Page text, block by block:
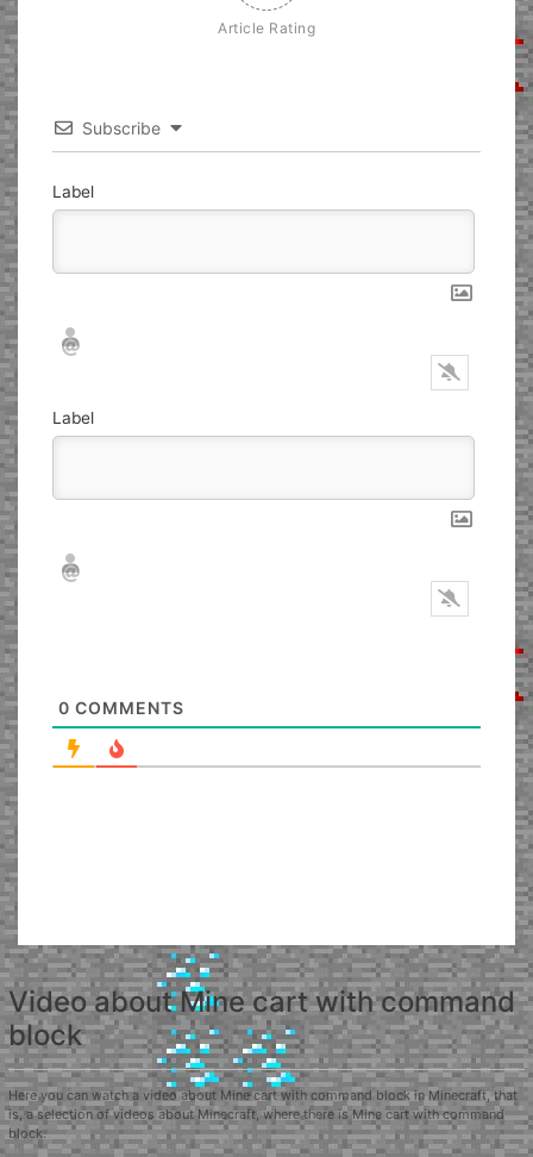
Article Rating
Subscribe
Label
Nickname*
Email*
Label
Nickname*
Email*
0 COMMENTS
Video about Mine cart with command
block
Here you can watch a video about Mine cart with command block in Minecraft, that
is, a selection of videos about Minecraft, where there is Mine cart with command
block.